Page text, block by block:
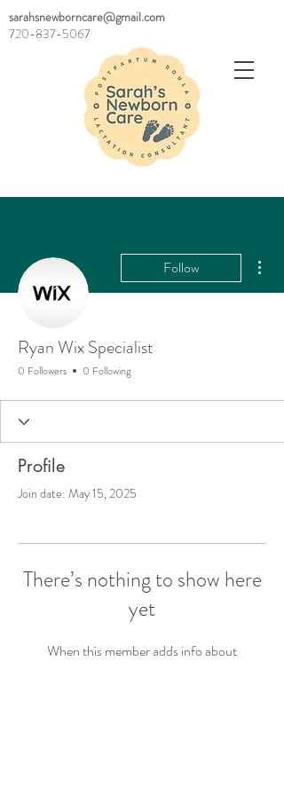
sarahsnewborncare@gmail.com
720-837-5067
Follow
Ryan Wix Specialist
0 Followers 0 Following
Profile
Join date: May 15, 2025
There’s nothing to show here
yet
When this member adds info about